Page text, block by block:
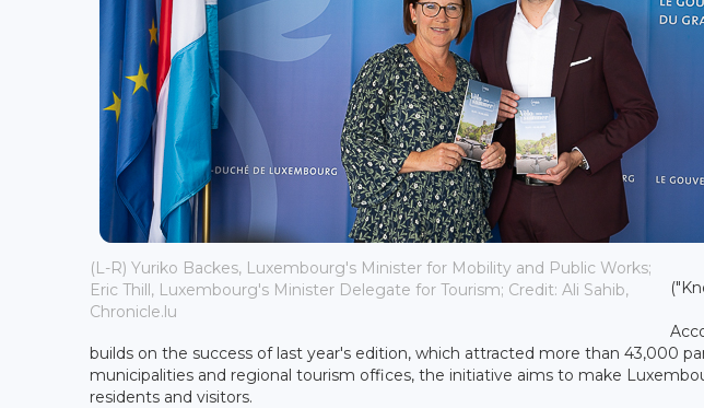
(L-R) Yuriko Backes, Luxembourg's Minister for Mobility and Public Works;
Eric Thill, Luxembourg's Minister Delegate for Tourism; Credit: Ali Sahib,
Chronicle.lu
builds on the success of last year's edition, which attracted more than 43,000
municipalities and regional tourism offices, the initiative aims to make
residents and visitors.